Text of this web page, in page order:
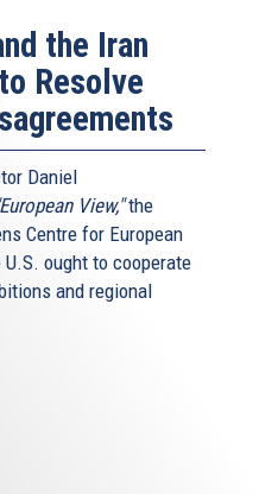
the Iran
Resolve
Daniel
View,"the
Centre for European
ought to cooperate
and regional